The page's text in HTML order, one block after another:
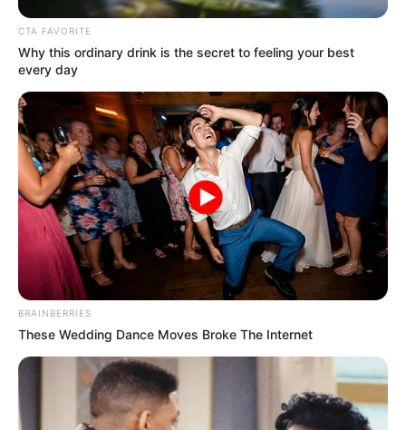
Lucu Banget 10 Meme Kucing
CTA FAVORITE
Why this ordinary drink is the secret to feeling your best
every day
BRAINBERRIES
These Wedding Dance Moves Broke The Internet